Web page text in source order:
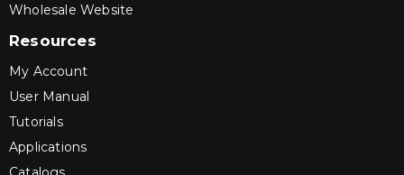
Wholesale Website
Resources
My Account
User Manual
Tutorials
Applications